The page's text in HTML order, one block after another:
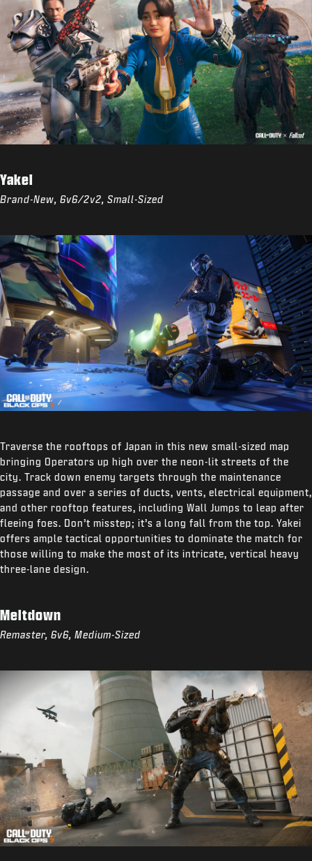
Yakei
Brand-New, 6v6/2v2, Small-Sized
Traverse the rooftops of Japan in this new small-sized map
bringing Operators up high over the neon-lit streets of the
city. Track down enemy targets through the maintenance
passage and over a series of ducts, vents, electrical equipment,
and other rooftop features, including Wall Jumps to leap after
fleeing foes. Don’t misstep; it’s a long fall from the top. Yakei
offers ample tactical opportunities to dominate the match for
those willing to make the most of its intricate, vertical heavy
three-lane design.
Meltdown
Remaster, 6v6, Medium-Sized